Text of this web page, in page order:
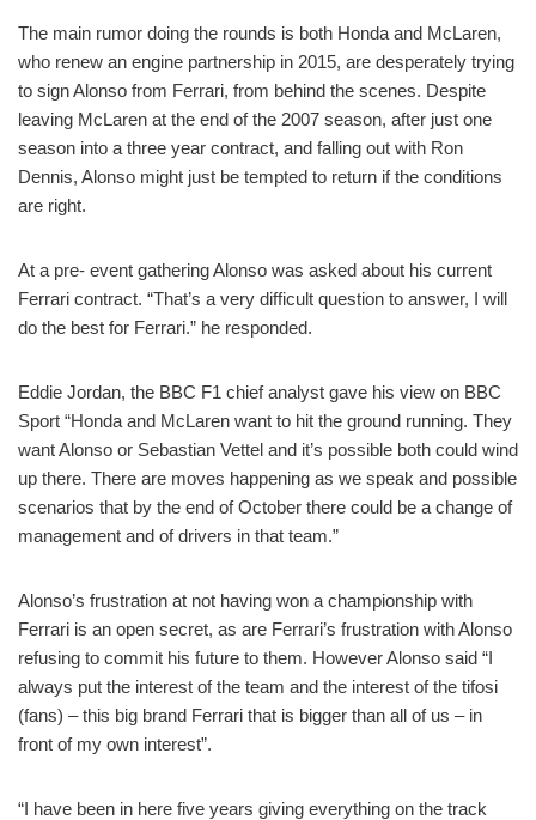
The main rumor doing the rounds is both Honda and McLaren,
who renew an engine partnership in 2015, are desperately trying
to sign Alonso from Ferrari, from behind the scenes. Despite
leaving McLaren at the end of the 2007 season, after just one
season into a three year contract, and falling out with Ron
Dennis, Alonso might just be tempted to return if the conditions
are right.
At a pre- event gathering Alonso was asked about his current
Ferrari contract. “That’s a very difficult question to answer, I will
do the best for Ferrari.” he responded.
Eddie Jordan, the BBC F1 chief analyst gave his view on BBC
Sport “Honda and McLaren want to hit the ground running. They
want Alonso or Sebastian Vettel and it’s possible both could wind
up there. There are moves happening as we speak and possible
scenarios that by the end of October there could be a change of
management and of drivers in that team.”
Alonso’s frustration at not having won a championship with
Ferrari is an open secret, as are Ferrari’s frustration with Alonso
refusing to commit his future to them. However Alonso said “I
always put the interest of the team and the interest of the tifosi
(fans) – this big brand Ferrari that is bigger than all of us – in
front of my own interest”.
“I have been in here five years giving everything on the track